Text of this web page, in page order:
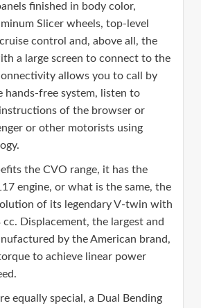
finished in body color,
Slicer wheels, top-level
control and, above all, the
a large screen to connect to the
allows you to call by
hands-free system, listen to
of the browser or
or other motorists using
the CVO range, it has the
engine, or what is the same, the
of its legendary V-twin with
Displacement, the largest and
by the American brand,
to achieve linear power
equally special, a Dual Bending